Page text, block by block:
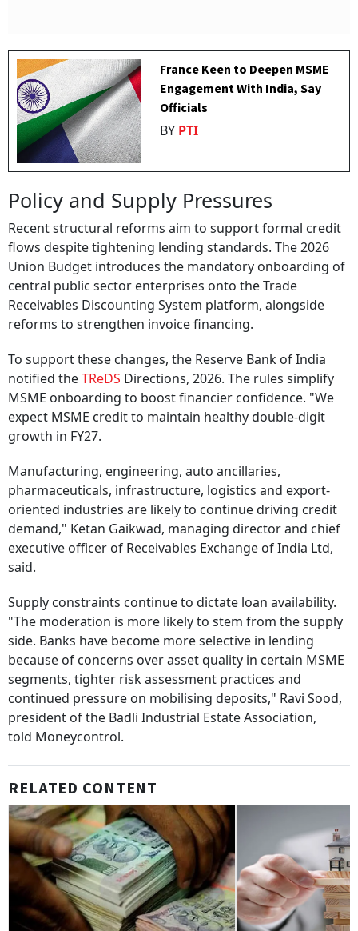
France Keen to Deepen MSME
Engagement With India, Say
Officials
BY PTI
Policy and Supply Pressures
Recent structural reforms aim to support formal credit
flows despite tightening lending standards. The 2026
Union Budget introduces the mandatory onboarding of
central public sector enterprises onto the Trade
Receivables Discounting System platform, alongside
reforms to strengthen invoice financing.
To support these changes, the Reserve Bank of India
notified theTReDS Directions, 2026. The rules simplify
MSME onboarding to boost financier confidence. "We
expect MSME credit to maintain healthy double-digit
growth in FY27.
Manufacturing, engineering, auto ancillaries,
pharmaceuticals, infrastructure, logistics and export-
oriented industries are likely to continue driving credit
demand," Ketan Gaikwad, managing director and chief
executive officer of Receivables Exchange of India Ltd,
said.
Supply constraints continue to dictate loan availability.
"The moderation is more likely to stem from the supply
side. Banks have become more selective in lending
because of concerns over asset quality in certain MSME
segments, tighter risk assessment practices and
continued pressure on mobilising deposits," Ravi Sood,
president of the Badli Industrial Estate Association,
told Moneycontrol.
RELATED CONTENT